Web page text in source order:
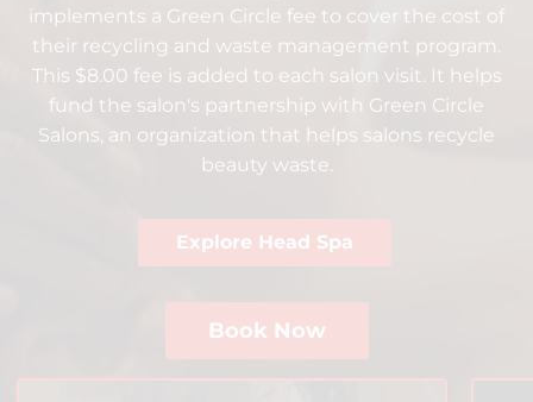
ArtWalk
Models
Insight Professional
implements a Green Circle fee to cover the cost of
their recycling and waste management program.
This $8.00 fee is added to each salon visit. It helps
fund the salon's partnership with Green Circle
Salons, an organization that helps salons recycle
beauty waste.
Explore Head Spa
Book Now